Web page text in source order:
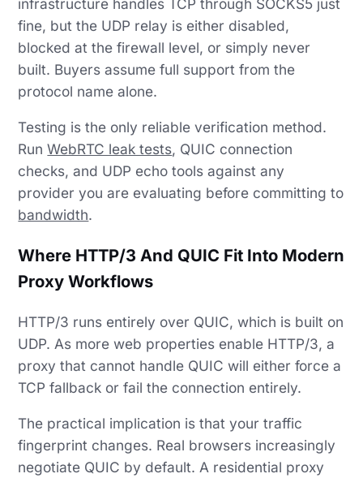
infrastructure handles TCP through SOCKS5 just
fine, but the UDP relay is either disabled,
blocked at the firewall level, or simply never
built. Buyers assume full support from the
protocol name alone.
Testing is the only reliable verification method.
RunWebRTC leak tests, QUIC connection
checks, and UDP echo tools against any
provider you are evaluating before committing to
bandwidth.
Where HTTP/3 And QUIC Fit Into Modern
Proxy Workflows
HTTP/3 runs entirely over QUIC, which is built on
UDP. As more web properties enable HTTP/3, a
proxy that cannot handle QUIC will either force a
TCP fallback or fail the connection entirely.
The practical implication is that your traffic
fingerprint changes. Real browsers increasingly
negotiate QUIC by default. A residential proxy